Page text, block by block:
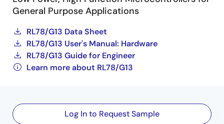
General Purpose Applications
RL78/G13 Data Sheet
RL78/G13 User's Manual: Hardware
RL78/G13 Guide for Engineer
Learn more about RL78/G13
Log In to Request Sample